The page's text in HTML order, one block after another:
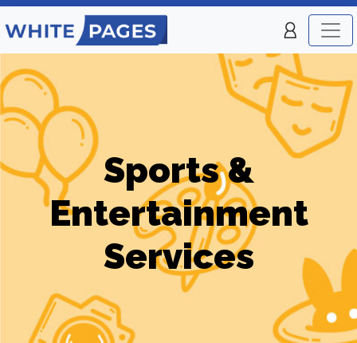
Sports &
Entertainment
Services